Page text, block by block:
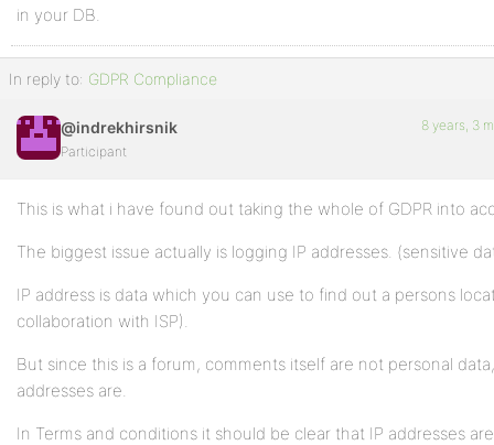
in your DB.
In reply to: GDPR Compliance
@indrekhirsnik
Participant
8 years, 3
This is what i have found out taking the whole of GDPR into
The biggest issue actually is logging IP addresses. (sensitive
IP address is data which you can use to find out a persons
collaboration with ISP).
But since this is a forum, comments itself are not personal
addresses are.
In Terms and conditions it should be clear that IP addresses are